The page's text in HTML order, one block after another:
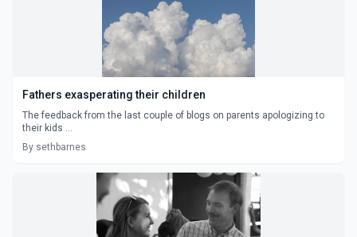
Fathers exasperating their children
The feedback from the last couple of blogs on parents apologizing to
their kids ...
By sethbarnes